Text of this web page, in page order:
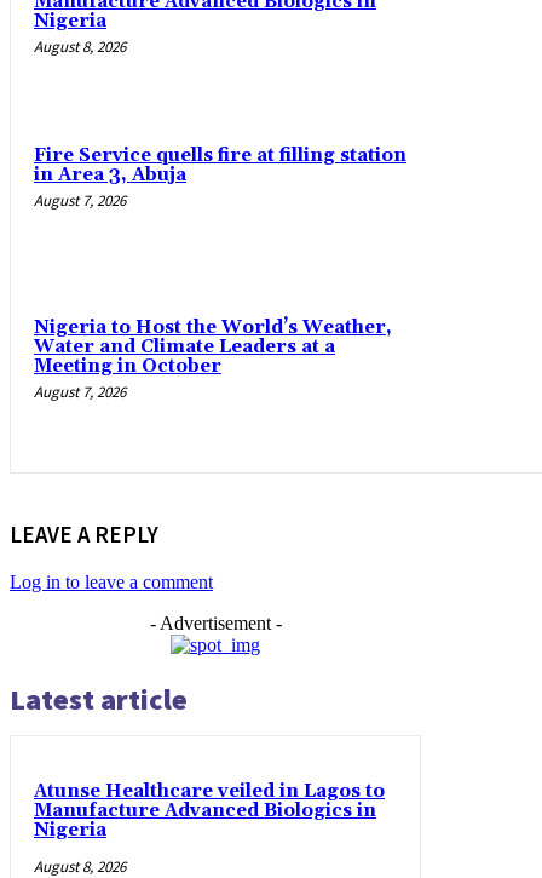
Nigeria
August 8, 2026
Fire Service quells fire at filling station
in Area 3, Abuja
August 7, 2026
Nigeria to Host the World’s Weather,
Water and Climate Leaders at a
Meeting in October
August 7, 2026
LEAVE A REPLY
Log in to leave a comment
- Advertisement -
Latest article
Atunse Healthcare veiled in Lagos to
Manufacture Advanced Biologics in
Nigeria
August 8, 2026